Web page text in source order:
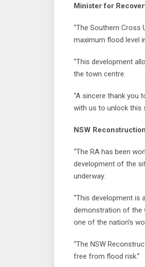
Minister for
“The Southern Cross
maximum flood level
“This development
the town centre.
“A sincere thank you
with us to unlock this
NSW
“The RA has been
development of the
underway.
“This development is
demonstration of the
one of the nation’s
“The NSW
free from flood risk.”